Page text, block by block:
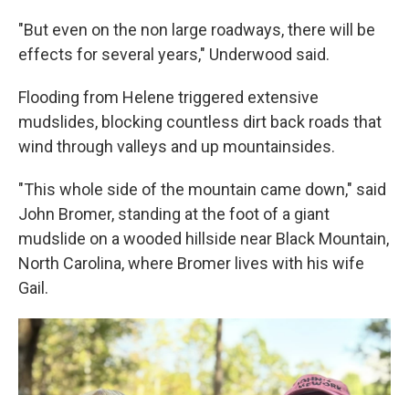
"But even on the non large roadways, there will be
effects for several years," Underwood said.
Flooding from Helene triggered extensive
mudslides, blocking countless dirt back roads that
wind through valleys and up mountainsides.
"This whole side of the mountain came down," said
John Bromer, standing at the foot of a giant
mudslide on a wooded hillside near Black Mountain,
North Carolina, where Bromer lives with his wife
Gail.